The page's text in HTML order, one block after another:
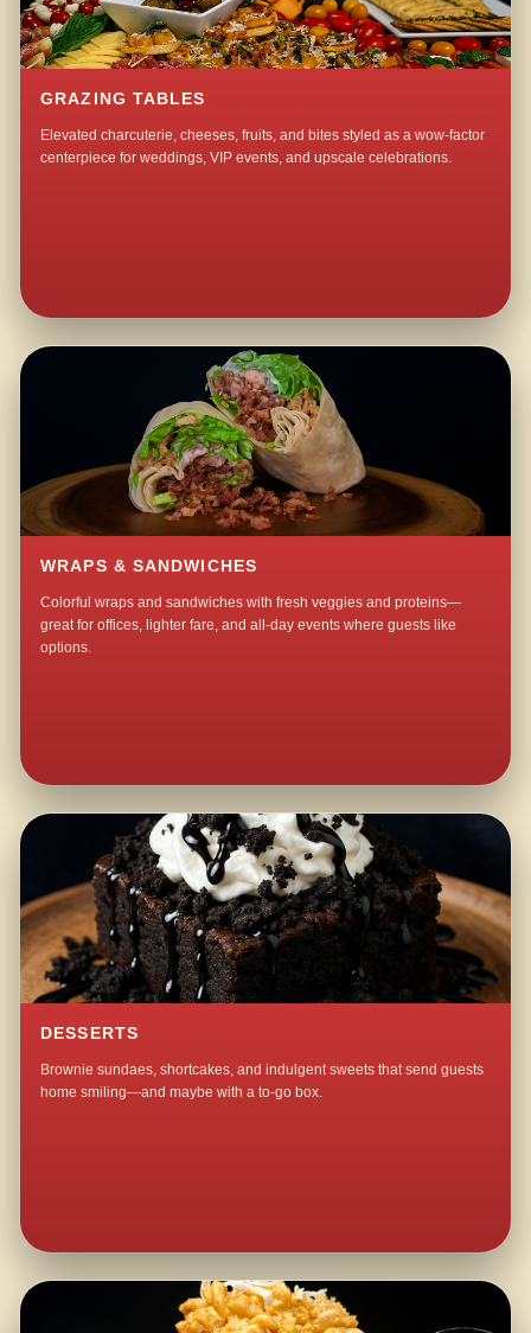
GRAZING TABLES
Elevated charcuterie, cheeses, fruits, and bites styled as a wow-factor
centerpiece for weddings, VIP events, and upscale celebrations.
WRAPS & SANDWICHES
Colorful wraps and sandwiches with fresh veggies and proteins—
great for offices, lighter fare, and all-day events where guests like
options.
DESSERTS
Brownie sundaes, shortcakes, and indulgent sweets that send guests
home smiling—and maybe with a to-go box.